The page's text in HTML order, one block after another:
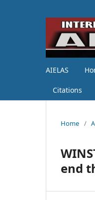
AIELAS
Citations
Home /
end